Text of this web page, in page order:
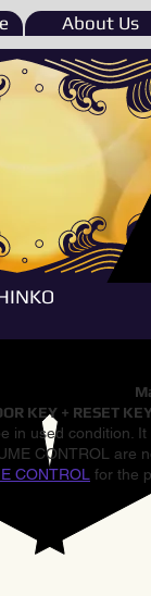
About Us
KEY + RESET
in used condition.
CONTROL
CONTROL for the